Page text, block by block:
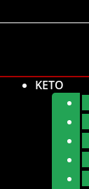
KETO